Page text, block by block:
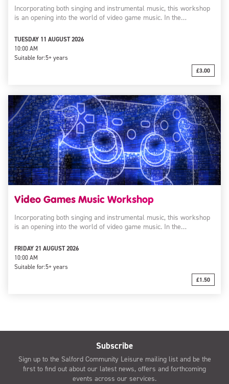
Incorporating both singing and instrumental music, this workshop
is an opening into the world of video game music. In the…
TUESDAY 11 AUGUST 2026
10:00 AM
Suitable for:5+ years
£3.00
Video Games Music Workshop
Incorporating both singing and instrumental music, this workshop
is an opening into the world of video game music. In the…
FRIDAY 21 AUGUST 2026
10:00 AM
Suitable for:5+ years
£1.50
Subscribe
Sign up to the Salford Community Leisure mailing list and be the
first to find out about our latest news, offers and forthcoming
events across our services.